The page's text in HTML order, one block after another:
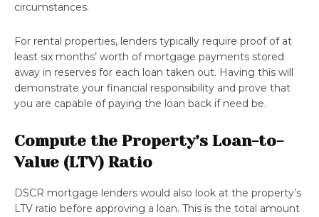
circumstances.
For rental properties, lenders typically require proof of at
least six months’ worth of mortgage payments stored
away in reserves for each loan taken out. Having this will
demonstrate your financial responsibility and prove that
you are capable of paying the loan back if need be.
Compute the Property’s Loan-to-
Value (LTV) Ratio
DSCR mortgage lenders would also look at the property’s
LTV ratio before approving a loan. This is the total amount